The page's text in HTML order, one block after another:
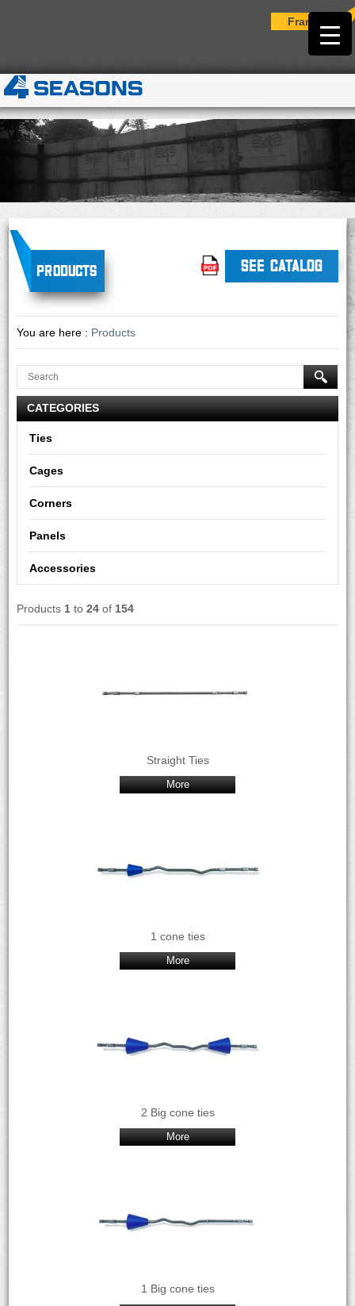
Français
Products SEE CATALOG
You are here : Products
CATEGORIES
Ties
Cages
Corners
Panels
Accessories
Products 1 to24 of 154
Straight Ties
More
1 cone ties
More
2 Big cone ties
More
1 Big cone ties